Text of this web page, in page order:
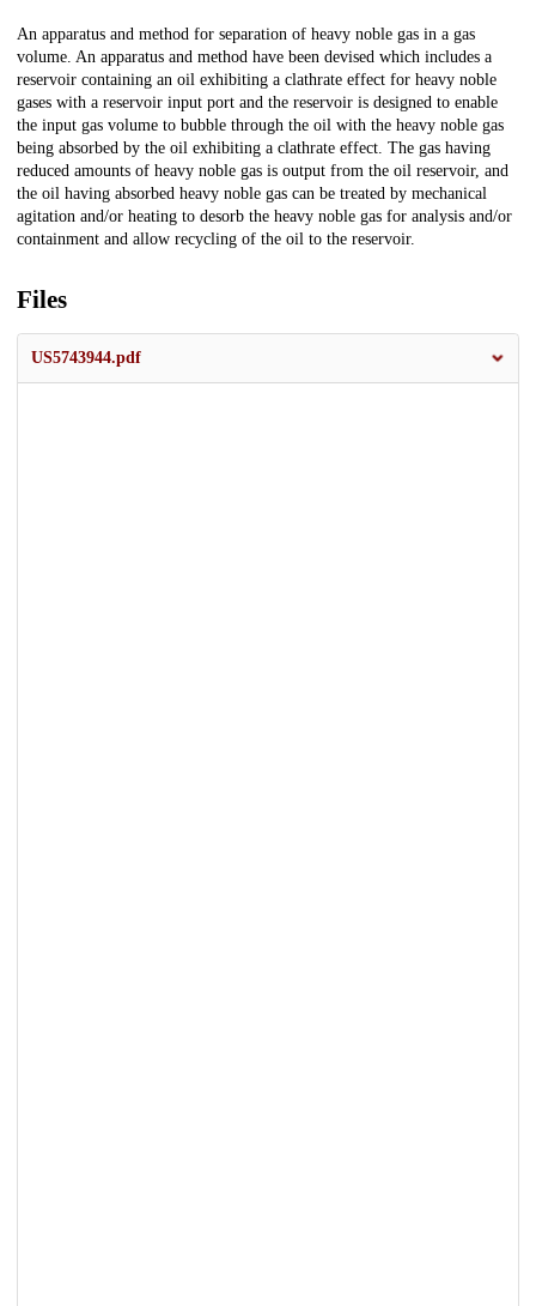
Description
An apparatus and method for separation of heavy noble gas in a gas
volume. An apparatus and method have been devised which includes a
reservoir containing an oil exhibiting a clathrate effect for heavy noble
gases with a reservoir input port and the reservoir is designed to enable
the input gas volume to bubble through the oil with the heavy noble gas
being absorbed by the oil exhibiting a clathrate effect. The gas having
reduced amounts of heavy noble gas is output from the oil reservoir, and
the oil having absorbed heavy noble gas can be treated by mechanical
agitation and/or heating to desorb the heavy noble gas for analysis and/or
containment and allow recycling of the oil to the reservoir.
Files
US5743944.pdf